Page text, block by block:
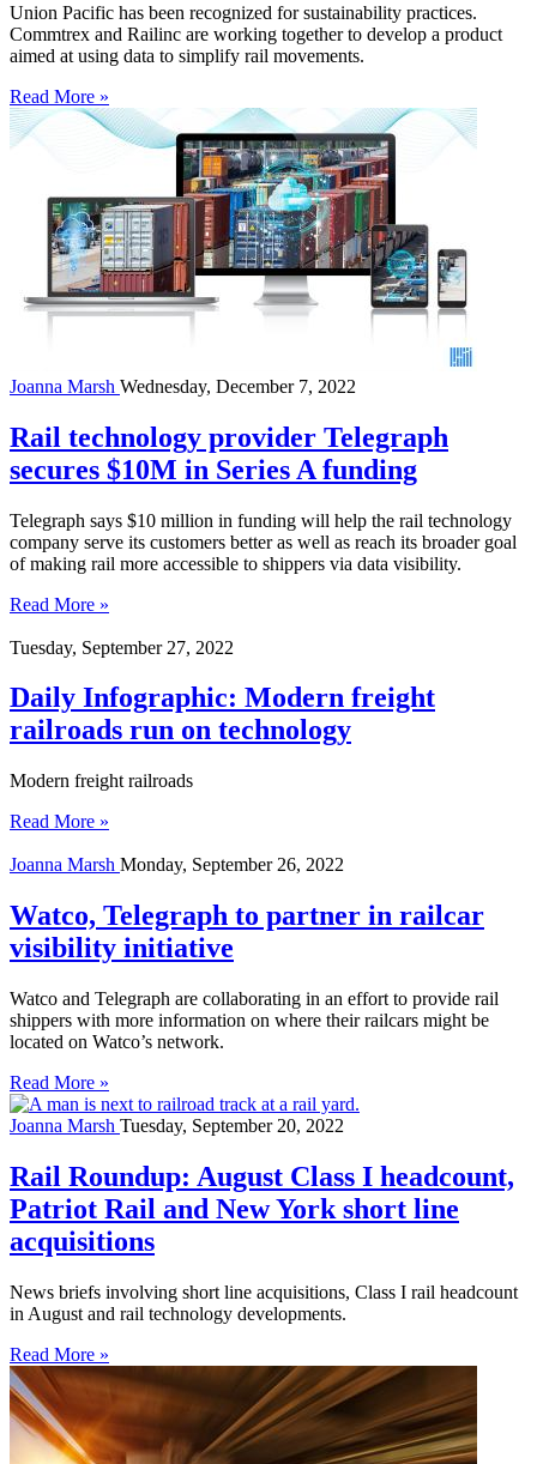
Union Pacific has been recognized for sustainability practices.
Commtrex and Railinc are working together to develop a product
aimed at using data to simplify rail movements.
Read More »
Joanna Marsh Wednesday, December 7, 2022
Rail technology provider Telegraph
secures $10M in Series A funding
Telegraph says $10 million in funding will help the rail technology
company serve its customers better as well as reach its broader goal
of making rail more accessible to shippers via data visibility.
Read More »
Tuesday, September 27, 2022
Daily Infographic: Modern freight
railroads run on technology
Modern freight railroads
Read More »
Joanna Marsh Monday, September 26, 2022
Watco, Telegraph to partner in railcar
visibility initiative
Watco and Telegraph are collaborating in an effort to provide rail
shippers with more information on where their railcars might be
located on Watco’s network.
Read More »
Joanna Marsh Tuesday, September 20, 2022
Rail Roundup: August Class I headcount,
Patriot Rail and New York short line
acquisitions
News briefs involving short line acquisitions, Class I rail headcount
in August and rail technology developments.
Read More »